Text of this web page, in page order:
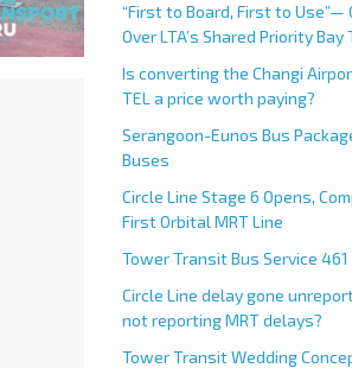
“First to Board, First to Use”—
Over LTA’s Shared Priority Bay
Is converting the Changi
TEL a price worth paying?
Serangoon-Eunos Bus
Buses
Circle Line Stage 6 Opens,
First Orbital MRT Line
Tower Transit Bus Service 461
Circle Line delay gone
not reporting MRT delays?
Tower Transit Wedding